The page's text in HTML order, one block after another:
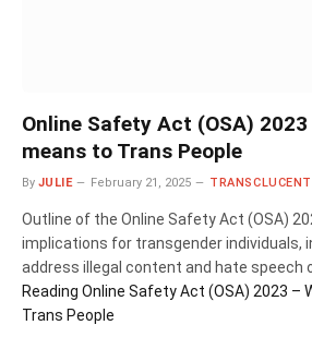
Online Safety Act (OSA)
means to Trans People
By JULIE February 21, 2025
Outline of the Online Safety Act (OSA)
implications for transgender individuals,
address illegal content and hate speech
Reading Online Safety Act (OSA) 2023 –
Trans People